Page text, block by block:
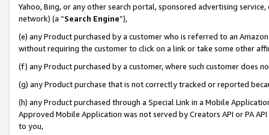
Yahoo, Bing, or any other search portal, sponsored advertising
network) (a “Search Engine”),
(e) any Product purchased by a customer who is referred to an
without requiring the customer to click on a link or take some other
(f) any Product purchased by a customer, where such customer does
(g) any Product purchase that is not correctly tracked or reported
(h) any Product purchased through a Special Link in a Mobile
Approved Mobile Application was not served by Creators API or PA
to you,